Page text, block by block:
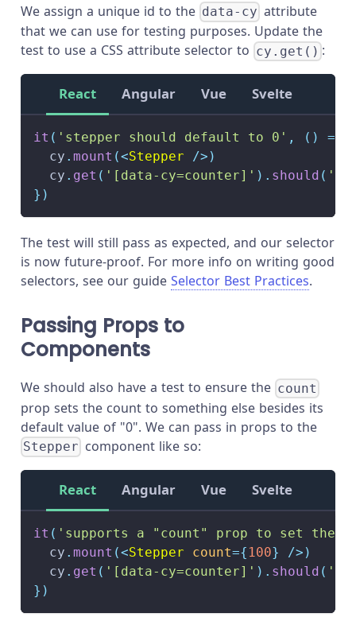
We assign a unique id to the data-cy attribute
that we can use for testing purposes. Update the
test to use a CSS attribute selector to cy.get() :
React Angular Vue Svelte
it ( 'stepper should default to 0' , ( ) =>
  cy
. mount (<Stepper /> )
  cy
. get ( '[data-cy=counter]' ) . should (
} )
The test will still pass as expected, and our selector
is now future-proof. For more info on writing good
selectors, see our guide Selector Best Practices.
Passing Props to
Components
We should also have a test to ensure the count
prop sets the count to something else besides its
default value of "0". We can pass in props to the
Stepper component like so:
React Angular Vue Svelte
it ( 'supports a "count" prop to set the
  cy
. mount (<Stepper count={ 100} /> )
  cy
. get ( '[data-cy=counter]' ) . should (
} )